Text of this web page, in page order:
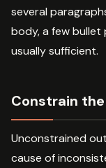
several
body, a few bullet
usually sufficient.
Constrain
Unconstrained
cause of